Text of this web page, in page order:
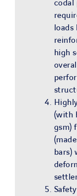
codal
loads
high
(with
gsm)
bars)